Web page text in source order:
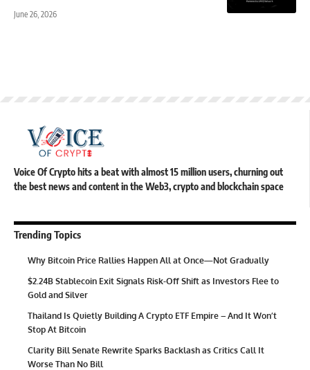
June 26, 2026
Voice Of Crypto hits a beat with almost 15 million users, churning out
the best news and content in the Web3, crypto and blockchain space
Trending Topics
Why Bitcoin Price Rallies Happen All at Once—Not Gradually
$2.24B Stablecoin Exit Signals Risk-Off Shift as Investors Flee to
Gold and Silver
Thailand Is Quietly Building A Crypto ETF Empire – And It Won’t
Stop At Bitcoin
Clarity Bill Senate Rewrite Sparks Backlash as Critics Call It
Worse Than No Bill